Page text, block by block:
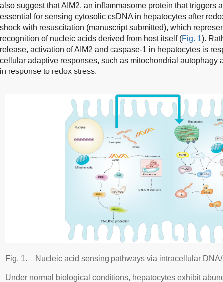
also suggest that AIM2, an inflammasome protein that triggers
essential for sensing cytosolic dsDNA in hepatocytes after
shock with resuscitation (manuscript submitted), which
recognition of nucleic acids derived from host itself (Fig. 1).
release, activation of AIM2 and caspase-1 in hepatocytes is
cellular adaptive responses, such as mitochondrial autophagy
in response to redox stress.
Fig. 1. Nucleic acid sensing pathways via intracellular
Under normal biological conditions, hepatocytes exhibit